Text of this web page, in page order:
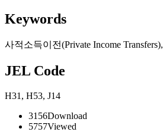
Keywords
사적소득이전(Private Income Transfers),
JEL Code
H31 , H53, J14
3156Download
5757Viewed